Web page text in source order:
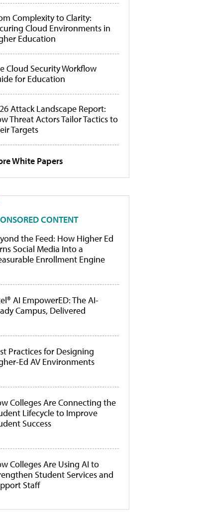
Complexity to Clarity:
Cloud Environments in
Education
Cloud Security Workflow
for Education
Attack Landscape Report:
Threat Actors Tailor Tactics to
Targets
White Papers
CONTENT
the Feed: How Higher Ed
Social Media Into a
Enrollment Engine
AI EmpowerED: The AI-
Campus, Delivered
Practices for Designing
Ed AV Environments
Colleges Are Connecting the
Lifecycle to Improve
Success
Colleges Are Using AI to
Student Services and
Staff